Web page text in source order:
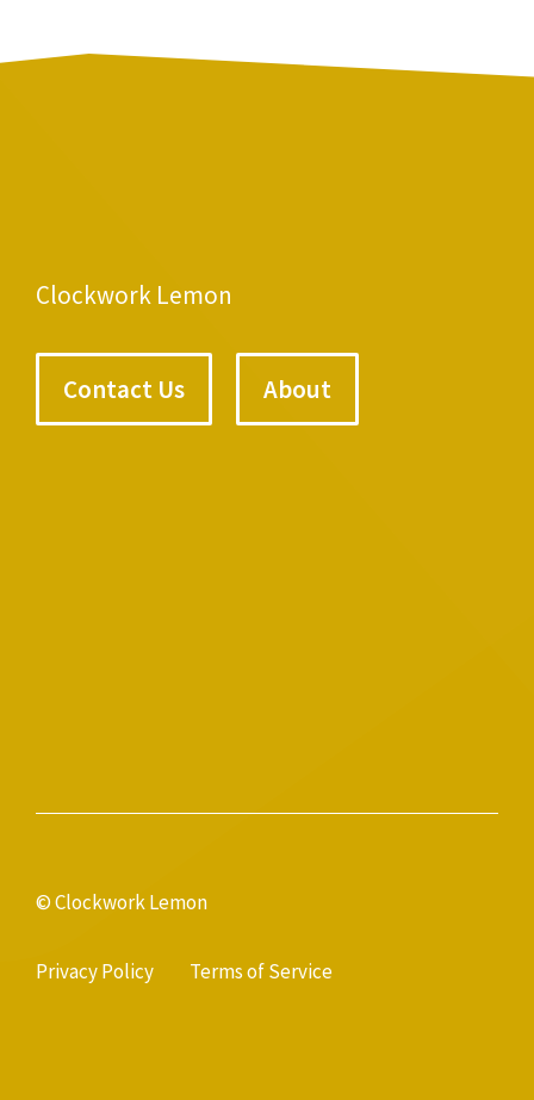
Clockwork Lemon
Contact Us About
© Clockwork Lemon
Privacy Policy Terms of Service